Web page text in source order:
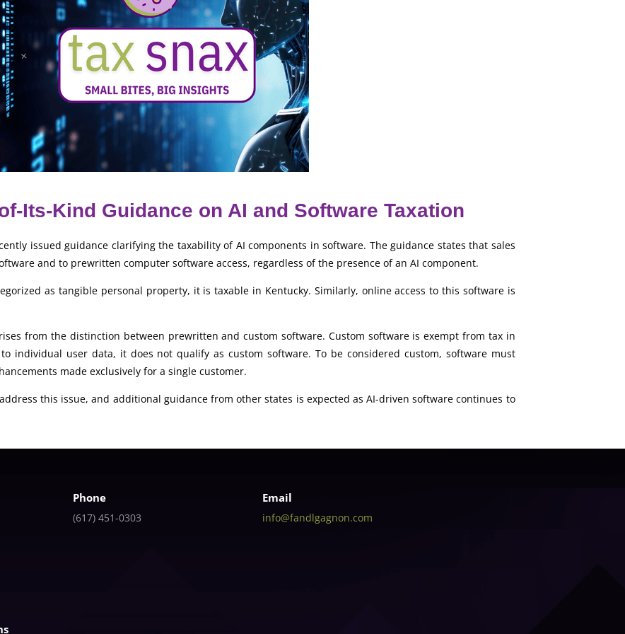
Its-Kind Guidance on AI and Software Taxation
issued guidance clarifying the taxability of AI components in software. The guidance states that sales
and to prewritten computer software access, regardless of the presence of an AI component.
as tangible personal property, it is taxable in Kentucky. Similarly, online access to this software is
from the distinction between prewritten and custom software. Custom software is exempt from tax in
individual user data, it does not qualify as custom software. To be considered custom, software must
made exclusively for a single customer.
this issue, and additional guidance from other states is expected as AI-driven software continues to
Phone
(617) 451-0303
Email
info@fandlgagnon.com